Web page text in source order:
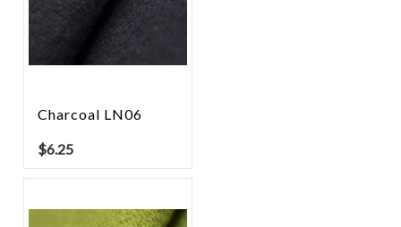
Charcoal LN06
$6.25